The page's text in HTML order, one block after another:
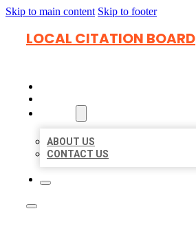
Skip to main content Skip to footer
LOCAL CITATION BOARD
ABOUT US
CONTACT US